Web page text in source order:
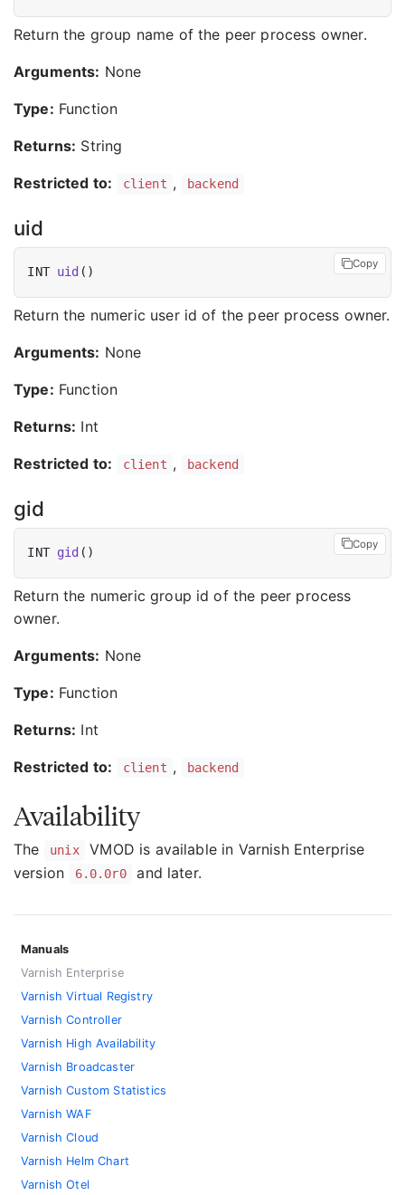
Return the group name of the peer process owner.
Arguments: None
Type: Function
Returns: String
Restricted to: client , backend
uid
INT uid
Copy
Return the numeric user id of the peer process owner.
Arguments: None
Type: Function
Returns: Int
Restricted to: client , backend
gid
INT gid
Copy
Return the numeric group id of the peer process
owner.
Arguments: None
Type: Function
Returns: Int
Restricted to: client , backend
Availability
The unix
VMOD is available in Varnish Enterprise
version
6.0.0r0 and later.
Manuals
Varnish Enterprise
Varnish Virtual Registry
Varnish Controller
Varnish High Availability
Varnish Broadcaster
Varnish Custom Statistics
Varnish WAF
Varnish Cloud
Varnish Helm Chart
Varnish Otel